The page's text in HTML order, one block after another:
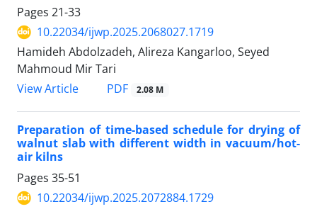
Pages 21-33
10.22034/ijwp.2025.2068027.1719
Hamideh Abdolzadeh, Alireza Kangarloo, Seyed
Mahmoud Mir Tari
View Article
PDF 2.08 M
Preparation of time-based schedule for drying of
walnut slab with different width in vacuum/hot-
air kilns
Pages 35-51
10.22034/ijwp.2025.2072884.1729